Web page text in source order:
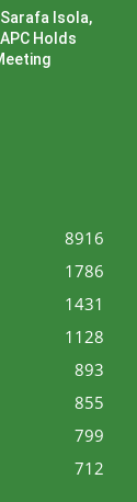
Sarafa Isola,
Holds
8916
1786
1431
1128
893
855
799
712